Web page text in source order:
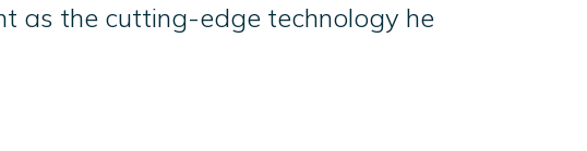
as the cutting-edge technology he